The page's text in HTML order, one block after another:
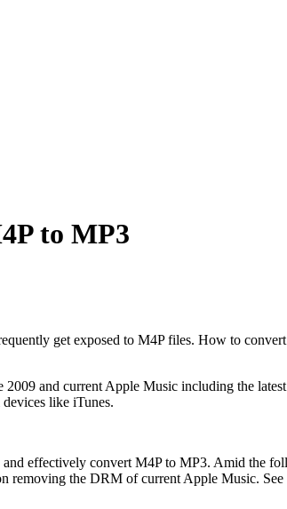
to MP3
get exposed to M4P files. How to
and current Apple Music including the
like iTunes.
effectively convert M4P to MP3. Amid the
the DRM of current Apple Music. See